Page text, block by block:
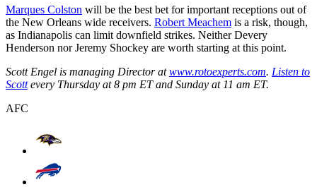
Marques Colston will be the best bet for important receptions out of
the New Orleans wide receivers. Robert Meachem is a risk, though,
as Indianapolis can limit downfield strikes. Neither Devery
Henderson nor Jeremy Shockey are worth starting at this point.
Scott Engel is managing Director atwww.rotoexperts.com. Listen to
Scottevery Thursday at 8 pm ET and Sunday at 11 am ET.
AFC